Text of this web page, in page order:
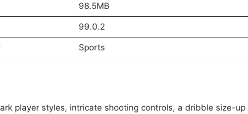
98.5MB
99.0.2
Sports
player styles, intricate shooting controls, a dribble size-up